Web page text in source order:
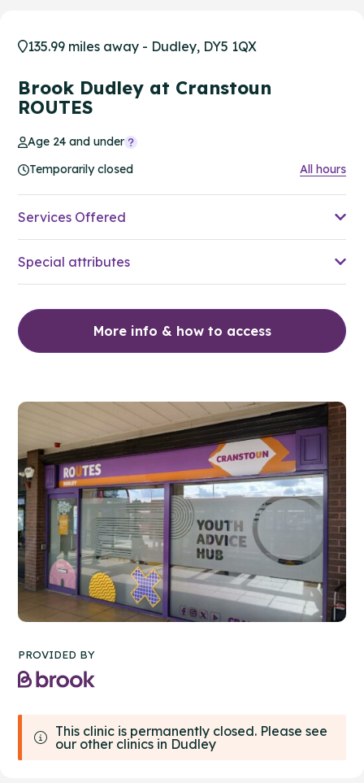
135.99 miles away - Dudley, DY5 1QX
Brook Dudley at Cranstoun
ROUTES
Age 24 and under
Temporarily closed
All hours
Services Offered
Special attributes
More info & how to access
PROVIDED BY
This clinic is permanently closed. Please see
our other clinics in Dudley